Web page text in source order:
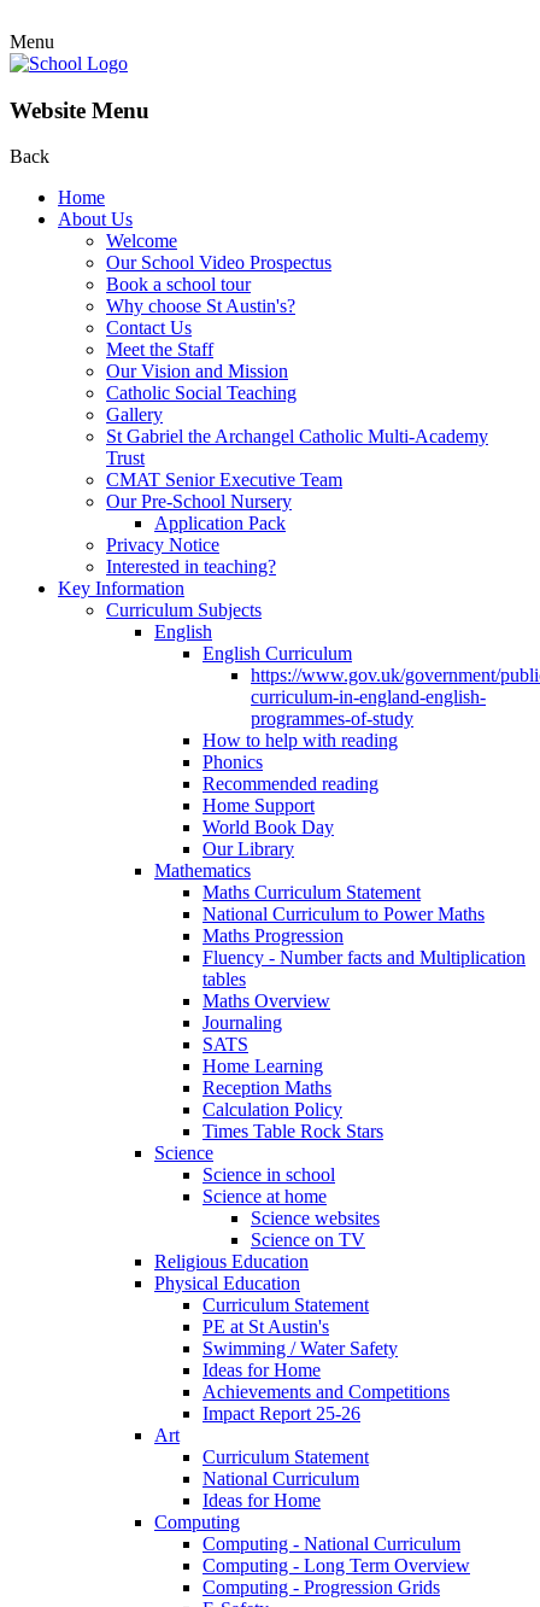
Menu
Website Menu
Back
Home
About Us
Welcome
Our School Video Prospectus
Book a school tour
Why choose St Austin's?
Contact Us
Meet the Staff
Our Vision and Mission
Catholic Social Teaching
Gallery
St Gabriel the Archangel Catholic Multi-Academy
Trust
CMAT Senior Executive Team
Our Pre-School Nursery
Application Pack
Privacy Notice
Interested in teaching?
Key Information
Curriculum Subjects
English
English Curriculum
https://www.gov.uk/government/
curriculum-in-england-english-
programmes-of-study
How to help with reading
Phonics
Recommended reading
Home Support
World Book Day
Our Library
Mathematics
Maths Curriculum Statement
National Curriculum to Power Maths
Maths Progression
Fluency - Number facts and Multiplication
tables
Maths Overview
Journaling
SATS
Home Learning
Reception Maths
Calculation Policy
Times Table Rock Stars
Science
Science in school
Science at home
Science websites
Science on TV
Religious Education
Physical Education
Curriculum Statement
PE at St Austin's
Swimming / Water Safety
Ideas for Home
Achievements and Competitions
Impact Report 25-26
Art
Curriculum Statement
National Curriculum
Ideas for Home
Computing
Computing - National Curriculum
Computing - Long Term Overview
Computing - Progression Grids